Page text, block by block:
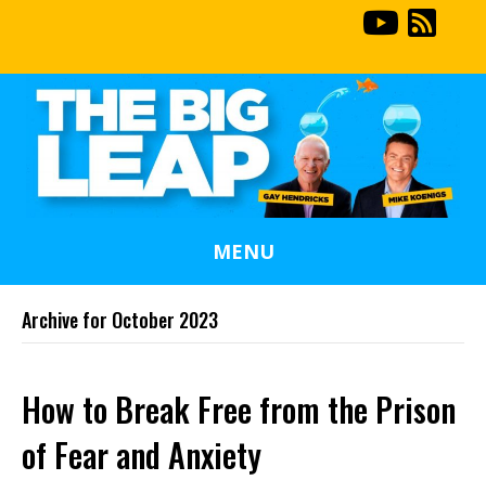
MENU
Archive for October 2023
How to Break Free from the Prison
of Fear and Anxiety